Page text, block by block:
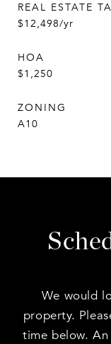
REAL ESTATE
$12,498/yr
HOA
$1,250
ZONING
A10
We would
property.
time below.